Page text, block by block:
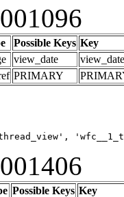
Possible Keys Key
view_date
view_date
PRIMARY
Possible Keys Key